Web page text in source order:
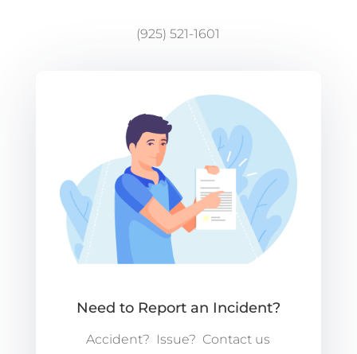
(925) 521-1601
Need to Report an Incident?
Accident? Issue? Contact us